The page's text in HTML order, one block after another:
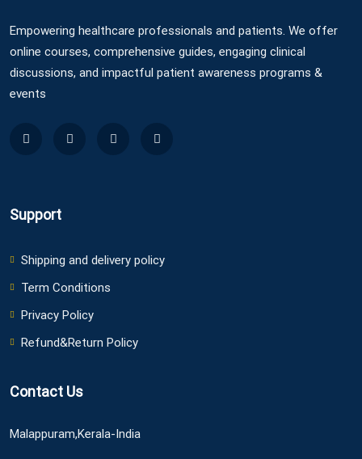
Empowering healthcare professionals and patients. We offer
online courses, comprehensive guides, engaging clinical
discussions, and impactful patient awareness programs &
events
Support
Shipping and delivery policy
Term Conditions
Privacy Policy
Refund&Return Policy
Contact Us
Malappuram,Kerala-India